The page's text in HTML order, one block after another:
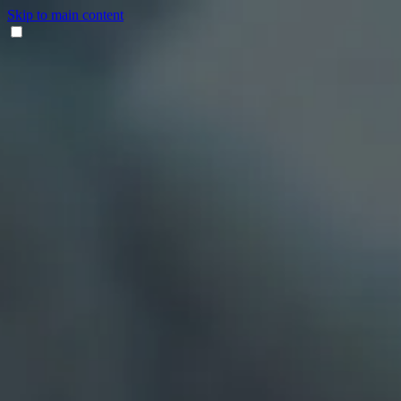
Skip to main content